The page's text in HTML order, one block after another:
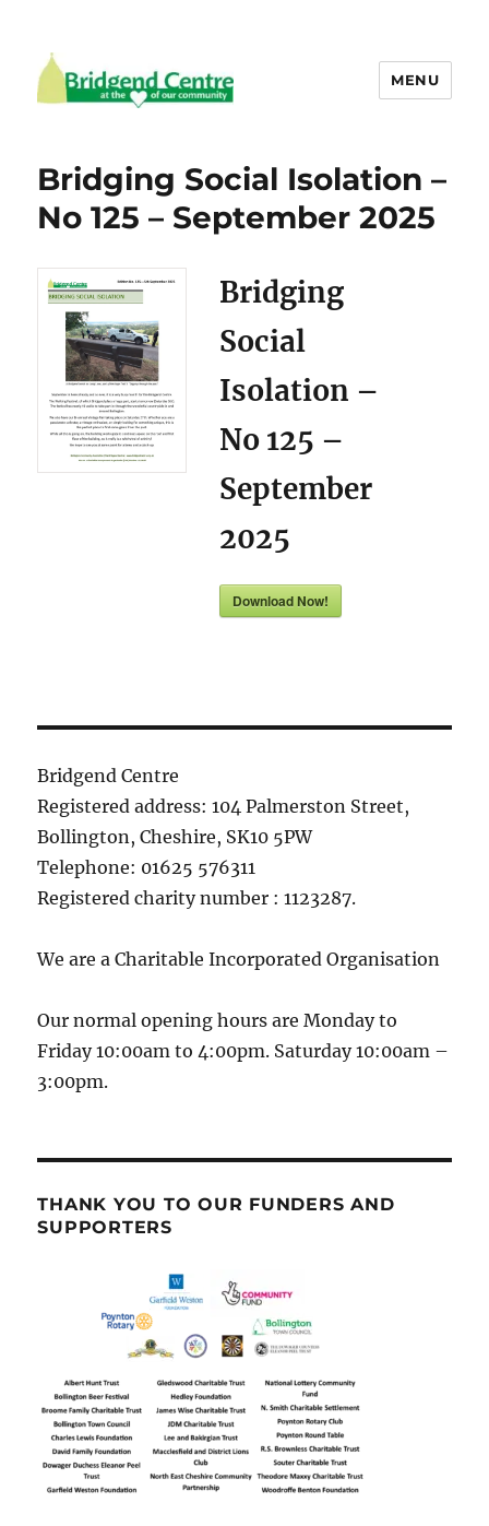
MENU
Bridging Social Isolation –
No 125 – September 2025
Bridging
Social
Isolation –
No 125 –
September
2025
Download Now!
Bridgend Centre
Registered address: 104 Palmerston Street,
Bollington, Cheshire, SK10 5PW
Telephone: 01625 576311
Registered charity number : 1123287.
We are a Charitable Incorporated Organisation
Our normal opening hours are Monday to
Friday 10:00am to 4:00pm. Saturday 10:00am –
3:00pm.
THANK YOU TO OUR FUNDERS AND
SUPPORTERS